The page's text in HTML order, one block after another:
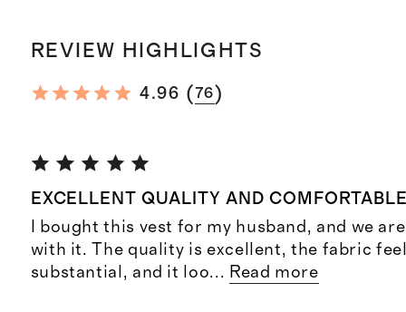
REVIEW HIGHLIGHTS
4.96 (76)
EXCELLENT QUALITY AND
I bought this vest for my husband, and we
with it. The quality is excellent, the fabric
substantial, and it loo... Read more